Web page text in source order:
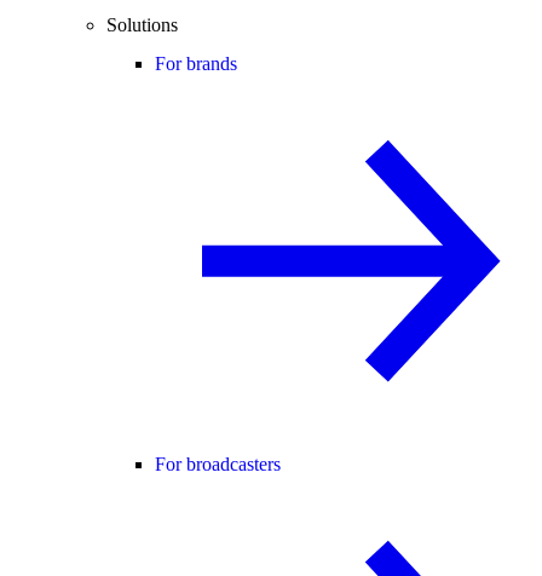
Solutions
For brands
For broadcasters